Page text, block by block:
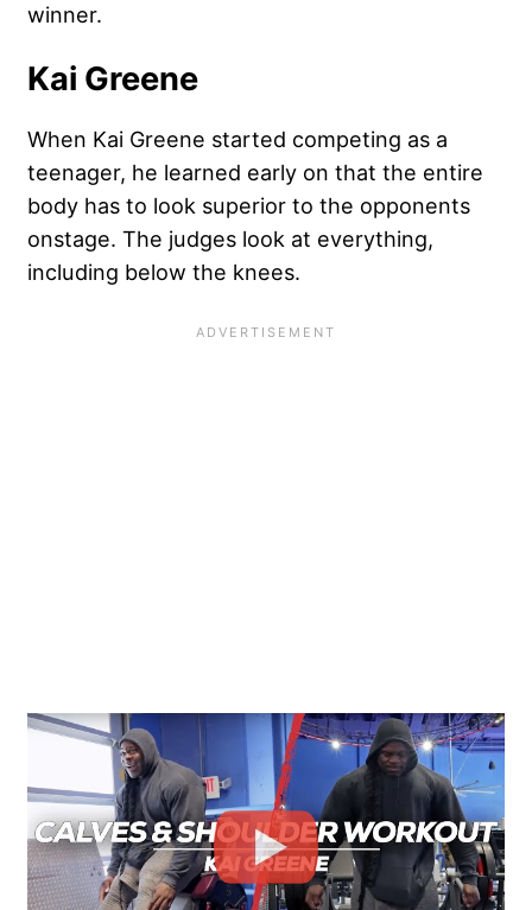
winner.
Kai Greene
When Kai Greene started competing as a
teenager, he learned early on that the entire
body has to look superior to the opponents
onstage. The judges look at everything,
including below the knees.